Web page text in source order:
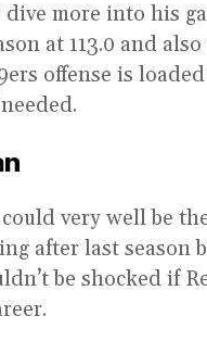
more into his
at 113.0 and
offense is
very well be
after last season
be shocked if